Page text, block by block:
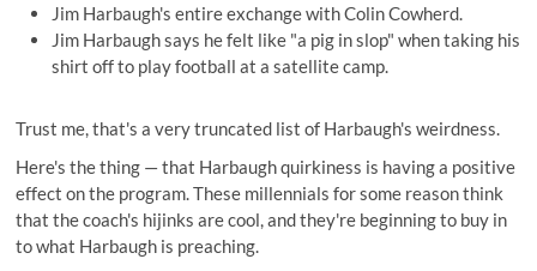
Jim Harbaugh'sentire exchange with Colin Cowherd.
Jim Harbaugh says he felt like "a pig in slop" whentaking his
shirt off to play football at a satellite camp.
Trust me, that's a very truncated list of Harbaugh's weirdness.
Here's the thing — that Harbaugh quirkiness is having a positive
effect on the program. These millennials for some reason think
that the coach's hijinks are cool, and they're beginning to buy in
to what Harbaugh is preaching.